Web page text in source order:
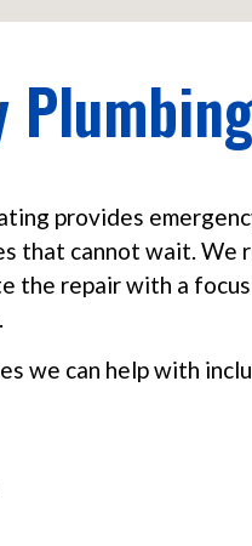
provides
that cannot wait. We
the repair with a
we can help with